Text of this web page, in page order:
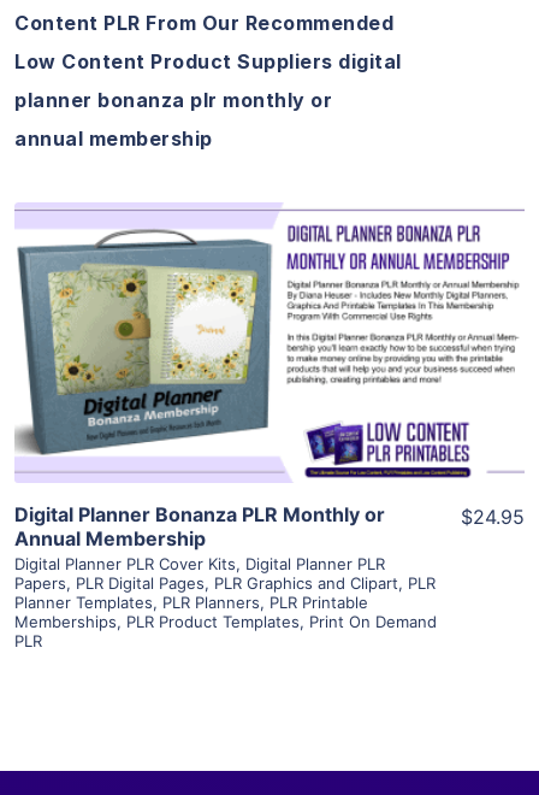
Content PLR From Our Recommended
Low Content Product Suppliers digital
planner bonanza plr monthly or
annual membership
View Details
Visit Supplier
Digital Planner Bonanza PLR Monthly or
Annual Membership
Digital Planner PLR Cover Kits, Digital Planner PLR
Papers, PLR Digital Pages, PLR Graphics and Clipart, PLR
Planner Templates, PLR Planners, PLR Printable
Memberships, PLR Product Templates, Print On Demand
PLR
$24.95